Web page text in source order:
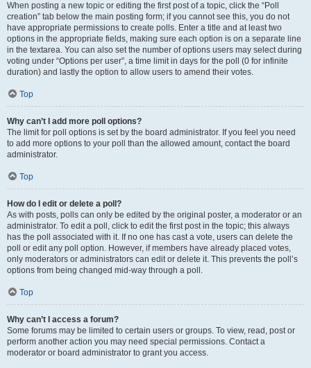
When posting a new topic or editing the first post of a topic, click the “Poll
creation” tab below the main posting form; if you cannot see this, you do not
have appropriate permissions to create polls. Enter a title and at least two
options in the appropriate fields, making sure each option is on a separate line
in the textarea. You can also set the number of options users may select during
voting under “Options per user”, a time limit in days for the poll (0 for infinite
duration) and lastly the option to allow users to amend their votes.
Top
Why can’t I add more poll options?
The limit for poll options is set by the board administrator. If you feel you need
to add more options to your poll than the allowed amount, contact the board
administrator.
Top
How do I edit or delete a poll?
As with posts, polls can only be edited by the original poster, a moderator or an
administrator. To edit a poll, click to edit the first post in the topic; this always
has the poll associated with it. If no one has cast a vote, users can delete the
poll or edit any poll option. However, if members have already placed votes,
only moderators or administrators can edit or delete it. This prevents the poll’s
options from being changed mid-way through a poll.
Top
Why can’t I access a forum?
Some forums may be limited to certain users or groups. To view, read, post or
perform another action you may need special permissions. Contact a
moderator or board administrator to grant you access.